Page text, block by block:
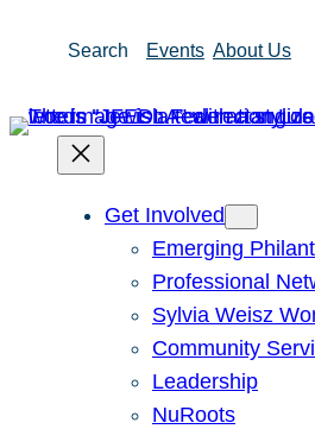
Search Events About Us
Get Involved
Emerging
Professional
Sylvia Weisz
Community
Leadership
NuRoots